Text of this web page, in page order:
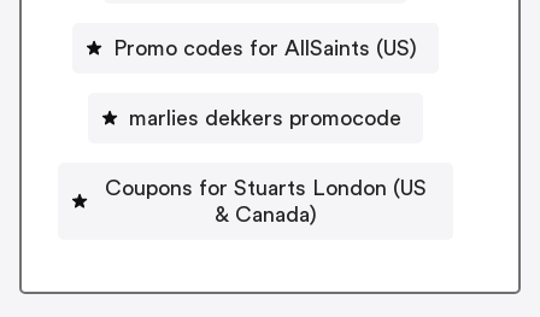
Promo codes for AllSaints (US)
marlies dekkers promocode
Coupons for Stuarts London (US
& Canada)